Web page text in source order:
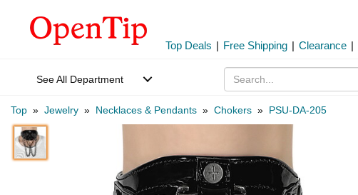
Top Deals | Free Shipping | Clearance |
See All Department
Top » Jewelry » Necklaces & Pendants » Chokers » PSU-DA-205